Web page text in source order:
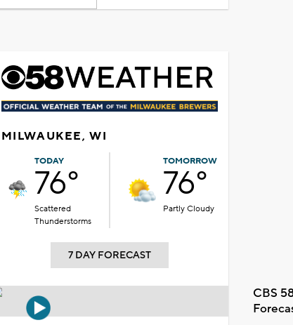
MILWAUKEE, WI
TODAY
76°
Scattered
Thunderstorms
TOMORROW
76°
Partly Cloudy
7 DAY FORECAST
CBS